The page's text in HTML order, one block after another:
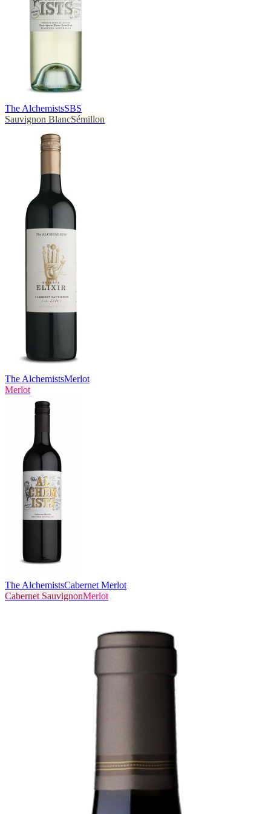
The AlchemistsSBS
Sauvignon BlancSémillon
The AlchemistsMerlot
Merlot
The AlchemistsCabernet Merlot
Cabernet SauvignonMerlot